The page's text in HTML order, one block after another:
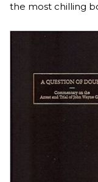
the most chilling